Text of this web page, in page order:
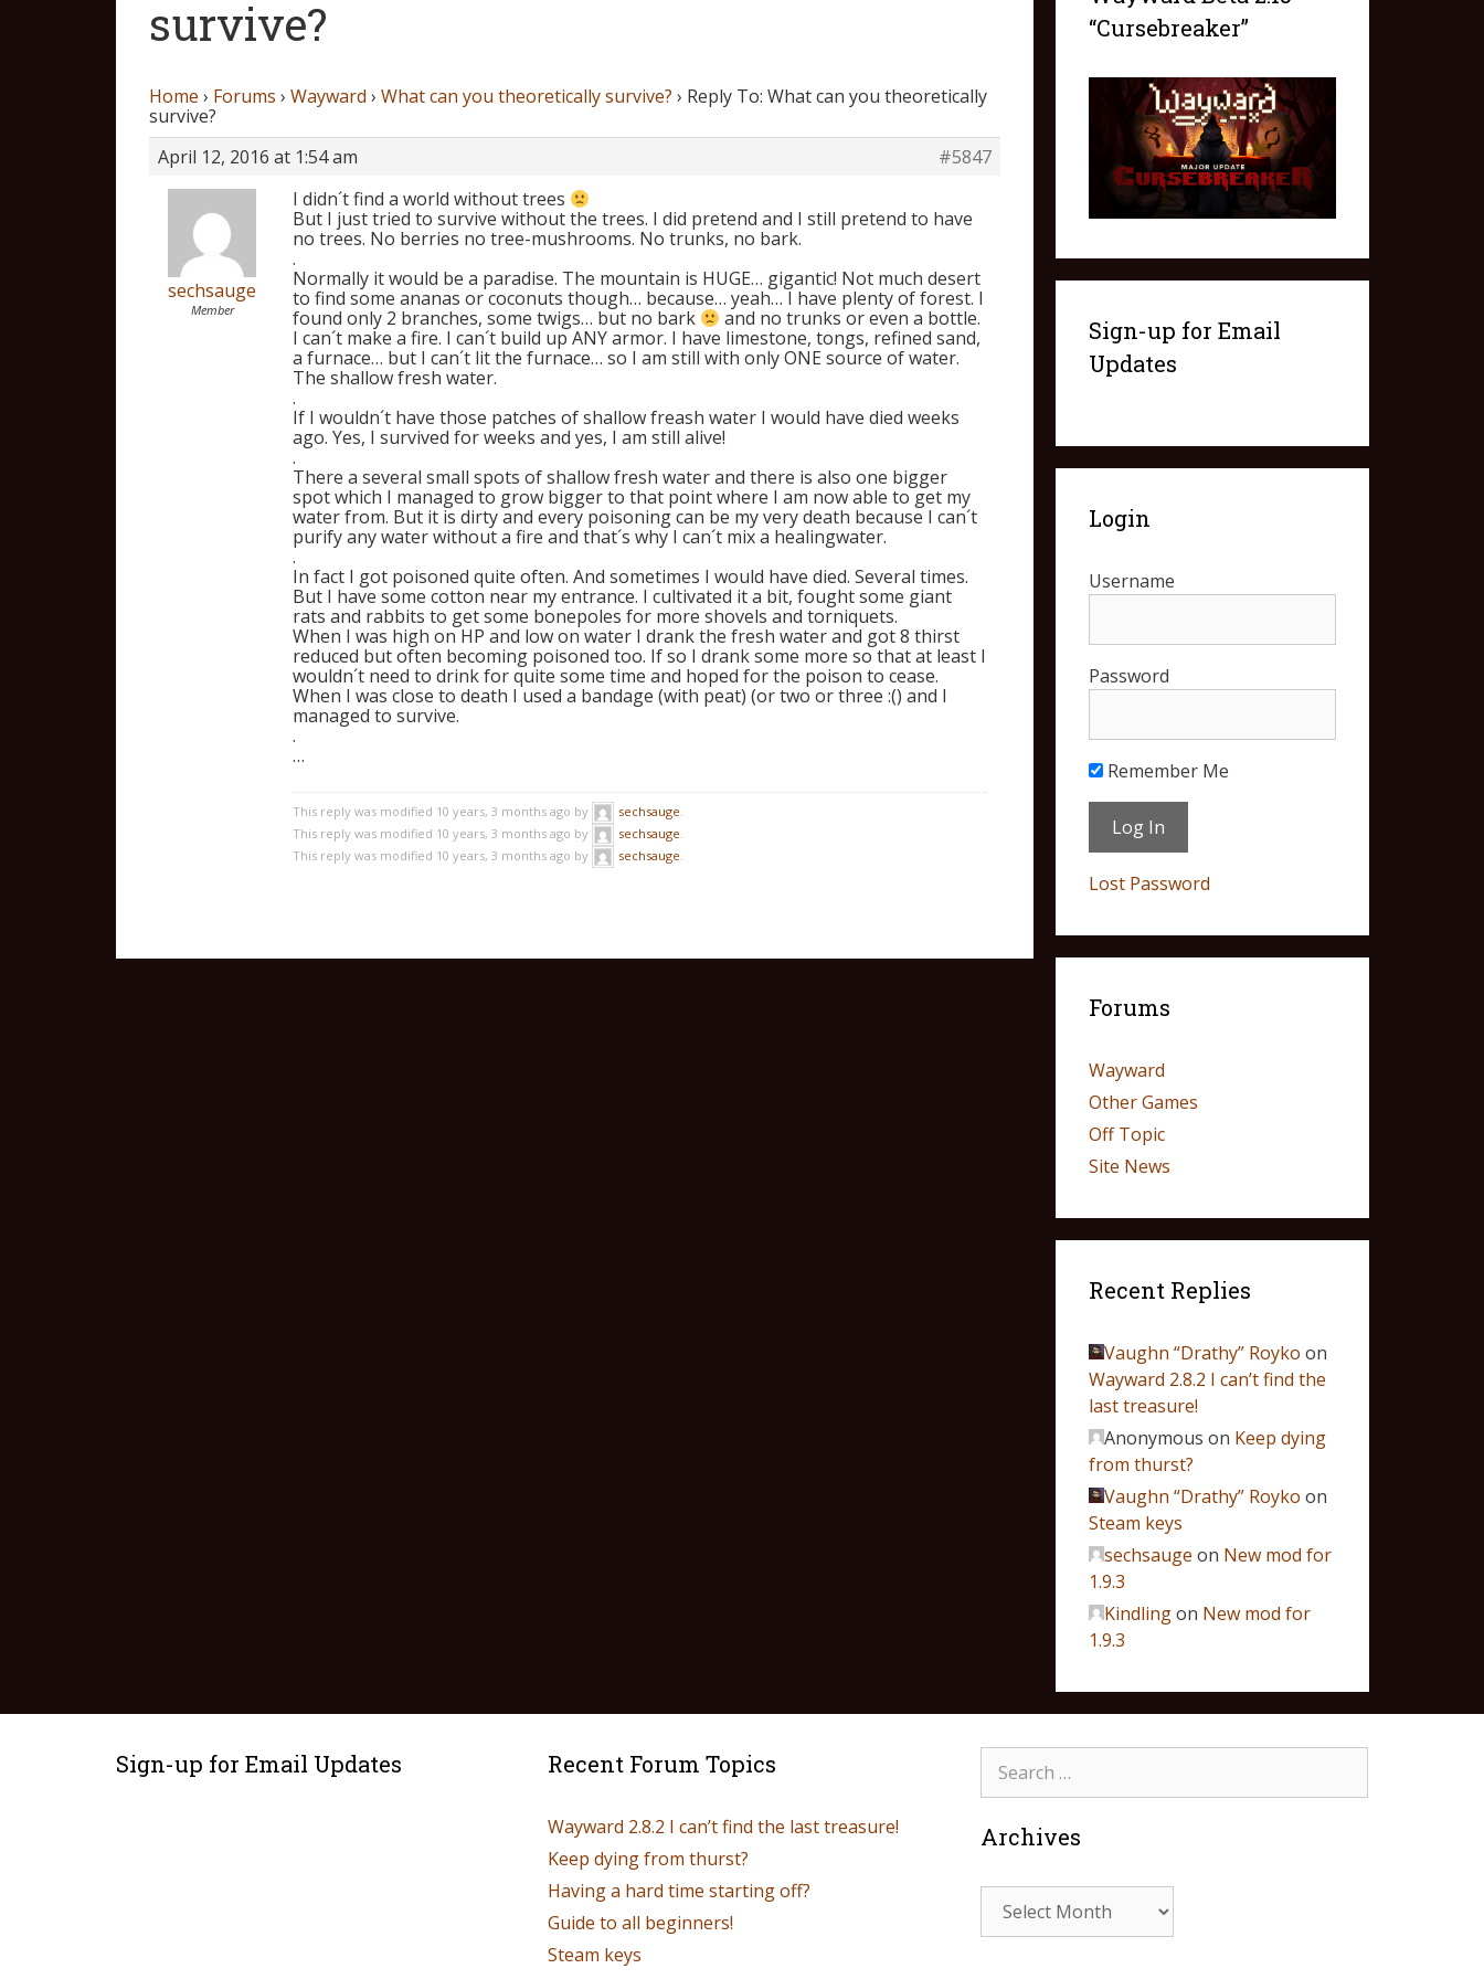
survive?
Home › Forums › Wayward › What can you theoretically survive? › Reply To: What can you theoretically
survive?
April 12, 2016 at 1:54 am
#5847
sechsauge
Member
I didn´t find a world without trees
But I just tried to survive without the trees. I did pretend and I still pretend to have
no trees. No berries no tree-mushrooms. No trunks, no bark.
.
Normally it would be a paradise. The mountain is HUGE… gigantic! Not much desert
to find some ananas or coconuts though… because… yeah… I have plenty of forest. I
found only 2 branches, some twigs… but no bark
and no trunks or even a bottle.
I can´t make a fire. I can´t build up ANY armor. I have limestone, tongs, refined sand,
a furnace… but I can´t lit the furnace… so I am still with only ONE source of water.
The shallow fresh water.
.
If I wouldn´t have those patches of shallow freash water I would have died weeks
ago. Yes, I survived for weeks and yes, I am still alive!
.
There a several small spots of shallow fresh water and there is also one bigger
spot which I managed to grow bigger to that point where I am now able to get my
water from. But it is dirty and every poisoning can be my very death because I can´t
purify any water without a fire and that´s why I can´t mix a healingwater.
.
In fact I got poisoned quite often. And sometimes I would have died. Several times.
But I have some cotton near my entrance. I cultivated it a bit, fought some giant
rats and rabbits to get some bonepoles for more shovels and torniquets.
When I was high on HP and low on water I drank the fresh water and got 8 thirst
reduced but often becoming poisoned too. If so I drank some more so that at least I
wouldn´t need to drink for quite some time and hoped for the poison to cease.
When I was close to death I used a bandage (with peat) (or two or three :() and I
managed to survive.
.
…
This reply was modified 10 years, 3 months ago by sechsauge.
This reply was modified 10 years, 3 months ago by
sechsauge.
This reply was modified 10 years, 3 months ago by
sechsauge.
“Cursebreaker”
Sign-up for Email
Updates
Login
Username
Password
Remember Me
Lost Password
Forums
Wayward
Other Games
Off Topic
Site News
Recent Replies
Vaughn “Drathy” Royko on
Wayward 2.8.2 I can’t find the
last treasure!
Anonymous on Keep dying
from thurst?
Vaughn “Drathy” Royko on
Steam keys
sechsauge on New mod for
1.9.3
Kindlingon New mod for
1.9.3
Sign-up for Email Updates Recent Forum Topics
Wayward 2.8.2 I can’t find the last treasure!
Keep dying from thurst?
Having a hard time starting off?
Guide to all beginners!
Steam keys
Archives